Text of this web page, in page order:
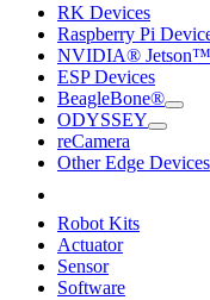
RK Devices
Raspberry Pi
NVIDIA® Jetson™
ESP Devices
BeagleBone®
ODYSSEY
reCamera
Other Edge Devices
Robot Kits
Actuator
Sensor
Software